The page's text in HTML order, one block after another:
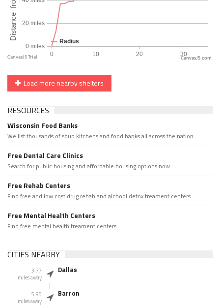
CanvasJS.com
Load more nearby shelters
RESOURCES
Wisconsin Food Banks
We list thousands of soup kitchens and food banks all across the nation.
Free Dental Care Clinics
Search for public housing and affordable housing options now.
Free Rehab Centers
Find free and low cost drug rehab and alchool detox treament centers
Free Mental Health Centers
Find free mental health treament centers
CITIES NEARBY
3.77
miles away
Dallas
5.95
miles away
Barron